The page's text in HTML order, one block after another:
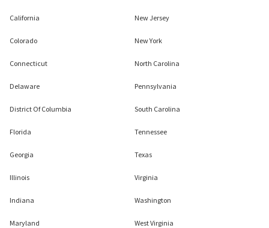
California
Colorado
Connecticut
Delaware
District Of Columbia
Florida
Georgia
Illinois
Indiana
Maryland
New Jersey
New York
North Carolina
Pennsylvania
South Carolina
Tennessee
Texas
Virginia
Washington
West Virginia